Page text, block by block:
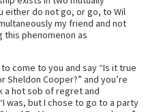
either do not go, or go, to Wil
my friend and not
this phenomenon as
come to you and say “Is it true
Cooper?” and you’re
a hot sob of regret and
was, but I chose to go to a party